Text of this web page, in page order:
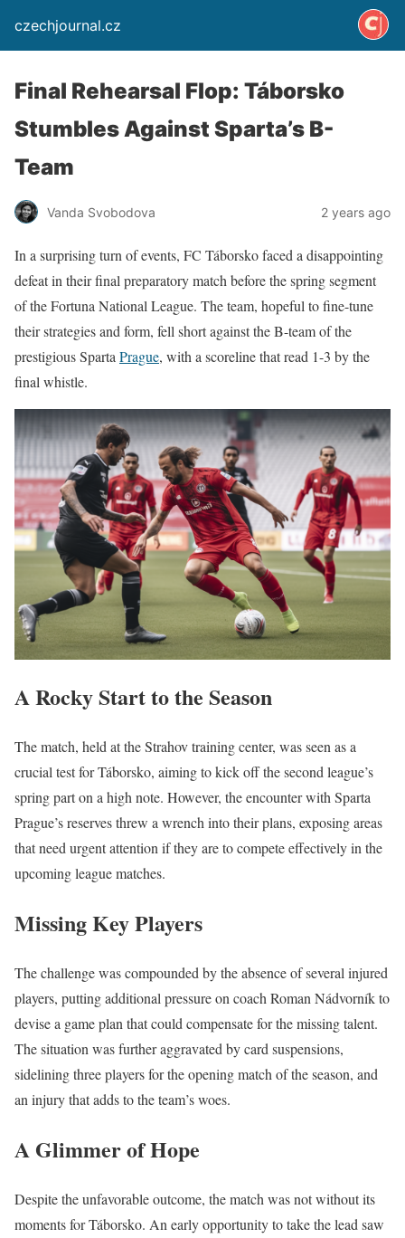
czechjournal.cz
Final Rehearsal Flop: Táborsko
Stumbles Against Sparta’s B-
Team
Vanda Svobodova 2 years ago
In a surprising turn of events, FC Táborsko faced a disappointing
defeat in their final preparatory match before the spring segment
of the Fortuna National League. The team, hopeful to fine-tune
their strategies and form, fell short against the B-team of the
prestigious Sparta Prague, with a scoreline that read 1-3 by the
final whistle.
A Rocky Start to the Season
The match, held at the Strahov training center, was seen as a
crucial test for Táborsko, aiming to kick off the second league’s
spring part on a high note. However, the encounter with Sparta
Prague’s reserves threw a wrench into their plans, exposing areas
that need urgent attention if they are to compete effectively in the
upcoming league matches.
Missing Key Players
The challenge was compounded by the absence of several injured
players, putting additional pressure on coach Roman Nádvorník to
devise a game plan that could compensate for the missing talent.
The situation was further aggravated by card suspensions,
sidelining three players for the opening match of the season, and
an injury that adds to the team’s woes.
A Glimmer of Hope
Despite the unfavorable outcome, the match was not without its
moments for Táborsko. An early opportunity to take the lead saw